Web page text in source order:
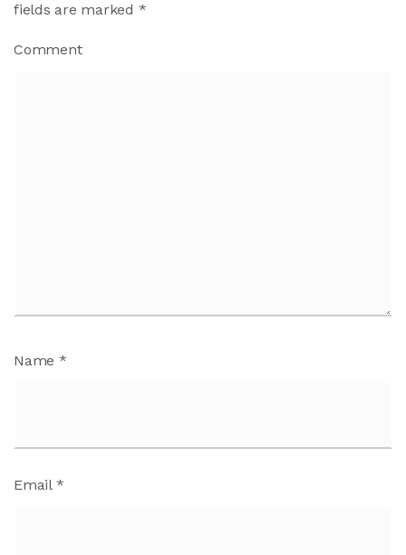
fields are marked *
Comment
Name *
Email *